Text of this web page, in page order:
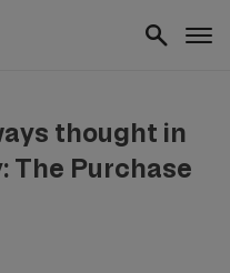
thought in
The Purchase